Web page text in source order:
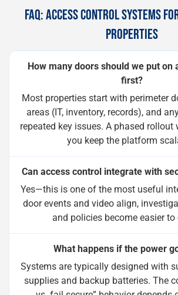
FAQ: ACCESS CONTROL SYSTEMS
PROPERTIES
How many doors should we put on
first?
Most properties start with perimeter
areas (IT, inventory, records), and
repeated key issues. A phased rollout
you keep the platform
Can access control integrate with
Yes—this is one of the most useful
door events and video align,
and policies become easier to
What happens if the power
Systems are typically designed with
supplies and backup batteries. The